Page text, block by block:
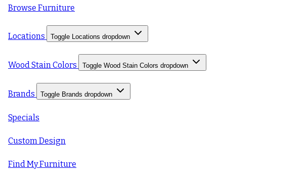
Browse Furniture
Locations Toggle Locations dropdown
Wood Stain Colors Toggle Wood Stain Colors dropdown
Brands Toggle Brands dropdown
Specials
Custom Design
Find My Furniture